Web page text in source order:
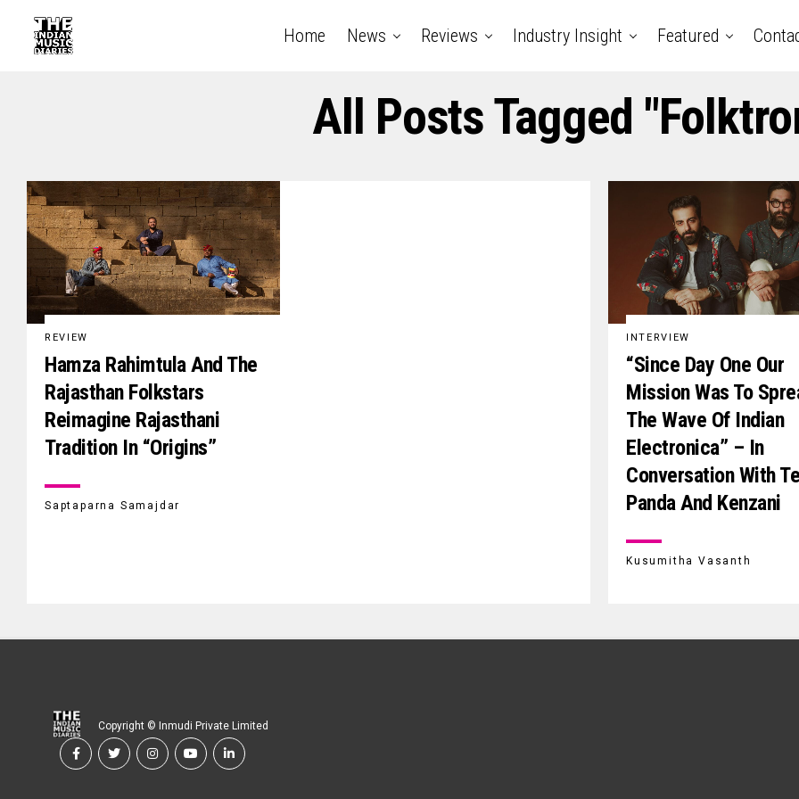
Home News Reviews Industry Insight Featured
All Posts Tagged
REVIEW
Hamza Rahimtula And The
Rajasthan Folkstars
Reimagine Rajasthani
Tradition In “Origins”
Saptaparna Samajdar
INTERVIEW
“Since Day One Our
Mission Was To
The Wave Of Indian
Electronica” – In
Conversation With
Panda And Kenzani
Kusumitha Vasanth
Copyright © Inmudi Private Limited